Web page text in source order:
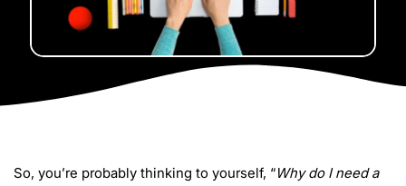
So, you’re probably thinking to yourself, “Why do I need a